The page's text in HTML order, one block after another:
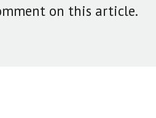
on this article.